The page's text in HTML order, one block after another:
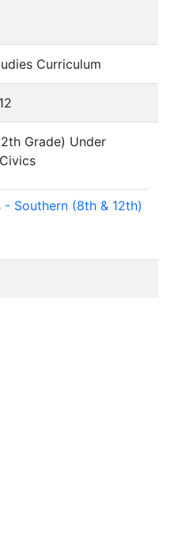
Curriculum
Grade) Under
Southern (8th & 12th)